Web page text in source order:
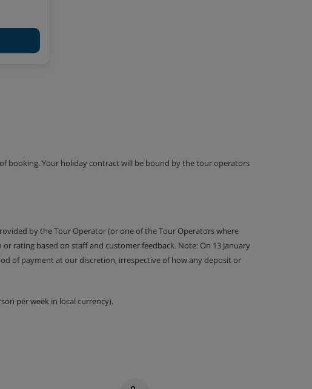
booking. Your holiday contract will be bound by the tour operators
by the Tour Operator (or one of the Tour Operators where
rating based on staff and customer feedback. Note: On 13 January
of payment at our discretion, irrespective of how any deposit or
per week in local currency).